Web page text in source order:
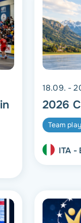
18.09. -
2026
Team play
ITA -